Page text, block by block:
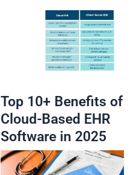
Top 10+ Benefits of
Cloud-Based EHR
Software in 2025